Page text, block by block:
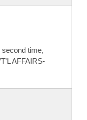
time,
AFFAIRS-